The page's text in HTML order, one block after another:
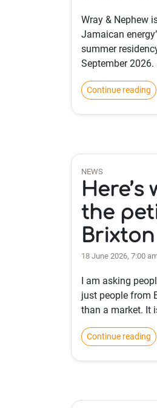
Wray & Nephew
Jamaican
summer
September 2026.
Continue reading
NEWS
the
18 June 2026, 7:00
I am asking
just people from
than a market. It
Continue reading